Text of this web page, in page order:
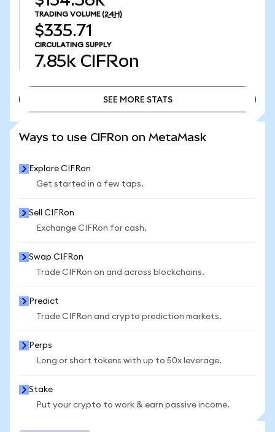
TRADING VOLUME (24H)
$335.71
CIRCULATING SUPPLY
7.85k CIFRon
SEE MORE STATS
Ways to use CIFRon on MetaMask
Explore CIFRon
Get started in a few taps.
Sell CIFRon
Exchange CIFRon for cash.
Swap CIFRon
Trade CIFRon on and across blockchains.
Predict
Trade CIFRon and crypto prediction markets.
Perps
Long or short tokens with up to 50x leverage.
Stake
Put your crypto to work & earn passive income.